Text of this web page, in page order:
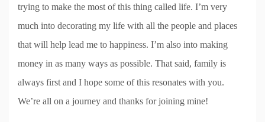
trying to make the most of this thing called life. I’m very
much into decorating my life with all the people and places
that will help lead me to happiness. I’m also into making
money in as many ways as possible. That said, family is
always first and I hope some of this resonates with you.
We’re all on a journey and thanks for joining mine!